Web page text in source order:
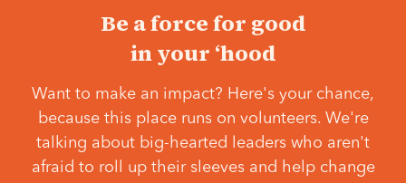
Be a force for good
in your ‘hood
Want to make an impact? Here's your chance,
because this place runs on volunteers. We're
talking about big-hearted leaders who aren't
afraid to roll up their sleeves and help change